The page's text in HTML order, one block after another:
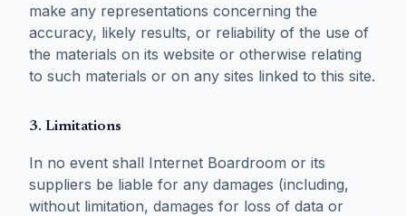
make any representations concerning the
accuracy, likely results, or reliability of the use of
the materials on its website or otherwise relating
to such materials or on any sites linked to this site.
3. Limitations
In no event shall Internet Boardroom or its
suppliers be liable for any damages (including,
without limitation, damages for loss of data or